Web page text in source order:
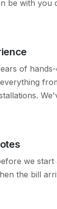
be with you
of
we start
the bill